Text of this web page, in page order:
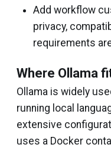
Add workflow
privacy,
requirements
Where Ollama
Ollama is widely
running local
extensive
uses a Docker